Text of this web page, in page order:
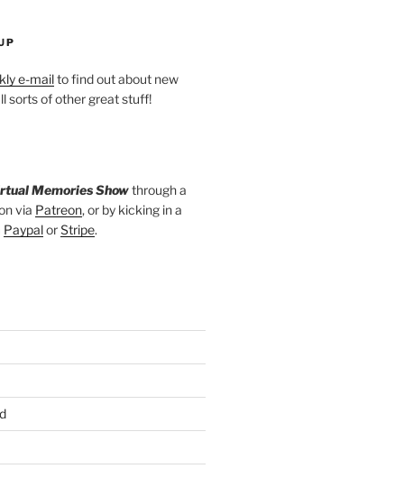
e-mailto find out about new
sorts of other great stuff!
Memories Showthrough a
via Patreon, or by kicking in a
PaypalorStripe.